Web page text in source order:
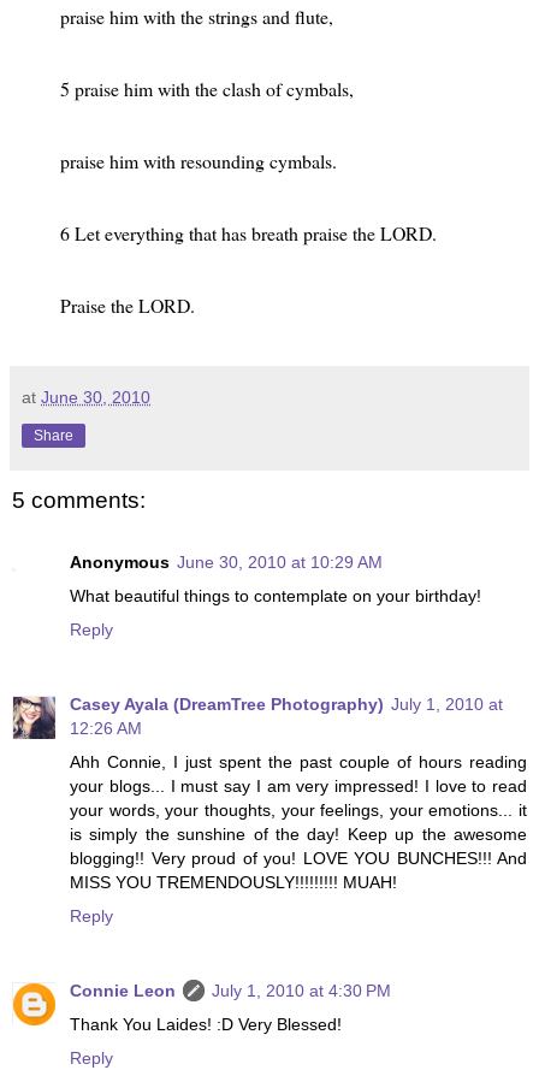
praise him with the strings and flute,
5 praise him with the clash of cymbals,
praise him with resounding cymbals.
6 Let everything that has breath praise the LORD.
Praise the LORD.
at June 30, 2010
Share
5 comments:
Anonymous June 30, 2010 at 10:29 AM
What beautiful things to contemplate on your birthday!
Reply
Casey Ayala (DreamTree Photography) July 1, 2010 at
12:26 AM
Ahh Connie, I just spent the past couple of hours reading
your blogs... I must say I am very impressed! I love to read
your words, your thoughts, your feelings, your emotions... it
is simply the sunshine of the day! Keep up the awesome
blogging!! Very proud of you! LOVE YOU BUNCHES!!! And
MISS YOU TREMENDOUSLY!!!!!!!!! MUAH!
Reply
Connie Leon
July 1, 2010 at 4:30 PM
Thank You Laides! :D Very Blessed!
Reply